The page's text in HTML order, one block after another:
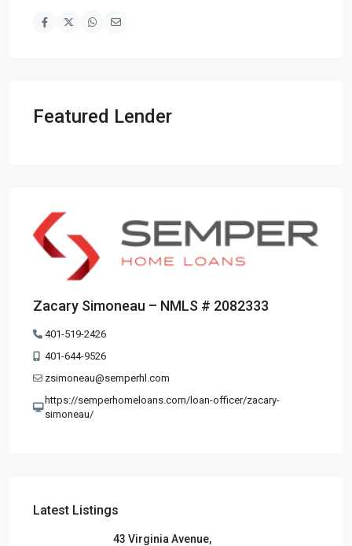
Featured Lender
Zacary Simoneau – NMLS # 2082333
401-519-2426
401-644-9526
zsimoneau@semperhl.com
https://semperhomeloans.com/loan-officer/zacary-
simoneau/
Latest Listings
43 Virginia Avenue,